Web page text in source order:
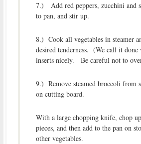
7.) Add red peppers, zucchini and
to pan, and stir up.
8.) Cook all vegetables in steamer
desired tenderness. (We call it done
inserts nicely. Be careful not to
9.) Remove steamed broccoli from
on cutting board.
With a large chopping knife, chop
pieces, and then add to the pan on
other vegetables.